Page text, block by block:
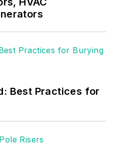
and other
career as an
to provide
Best Practices for